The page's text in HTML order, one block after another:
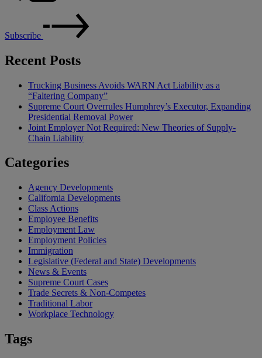
Subscribe
Recent Posts
Trucking Business Avoids WARN Act Liability as a
“Faltering Company”
Supreme Court Overrules Humphrey’s Executor, Expanding
Presidential Removal Power
Joint Employer Not Required: New Theories of Supply-
Chain Liability
Categories
Agency Developments
California Developments
Class Actions
Employee Benefits
Employment Law
Employment Policies
Immigration
Legislative (Federal and State) Developments
News & Events
Supreme Court Cases
Trade Secrets & Non-Competes
Traditional Labor
Workplace Technology
Tags